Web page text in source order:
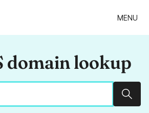
MENU
domain lookup